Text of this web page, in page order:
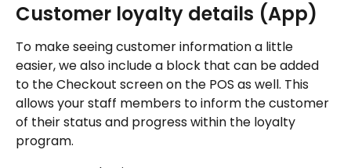
Customer loyalty details (App)
To make seeing customer information a little
easier, we also include a block that can be added
to the Checkout screen on the POS as well. This
allows your staff members to inform the customer
of their status and progress within the loyalty
program.